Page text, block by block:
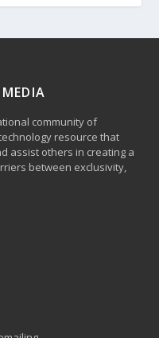
community of
resource that
assist others in creating a
between exclusivity,